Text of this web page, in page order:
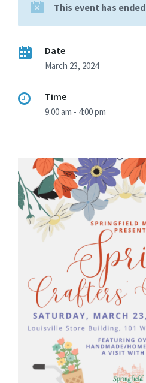
This event has ended
Date
March 23, 2024
Time
9:00 am - 4:00 pm